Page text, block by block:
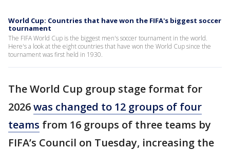
World Cup: Countries that have won the FIFA's biggest soccer
tournament
The FIFA World Cup is the biggest men's soccer tournament in the world.
Here's a look at the eight countries that have won the World Cup since the
tournament was first held in 1930.
The World Cup group stage format for
2026was changed to 12 groups of four
teams from 16 groups of three teams by
FIFA’s Council on Tuesday, increasing the